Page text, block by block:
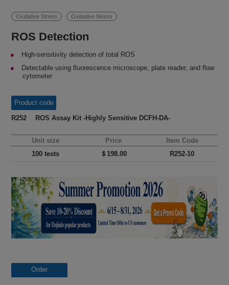
Oxidative Stress Oxidative Stress
ROS Detection
High-sensitivity detection of total ROS
Detectable using fluorescence microscope, plate reader, and flow
cytometer
Product code
R252 ROS Assay Kit -Highly Sensitive DCFH-DA-
Unit size Price
Item Code
100 tests
＄198.00 R252-10
Order